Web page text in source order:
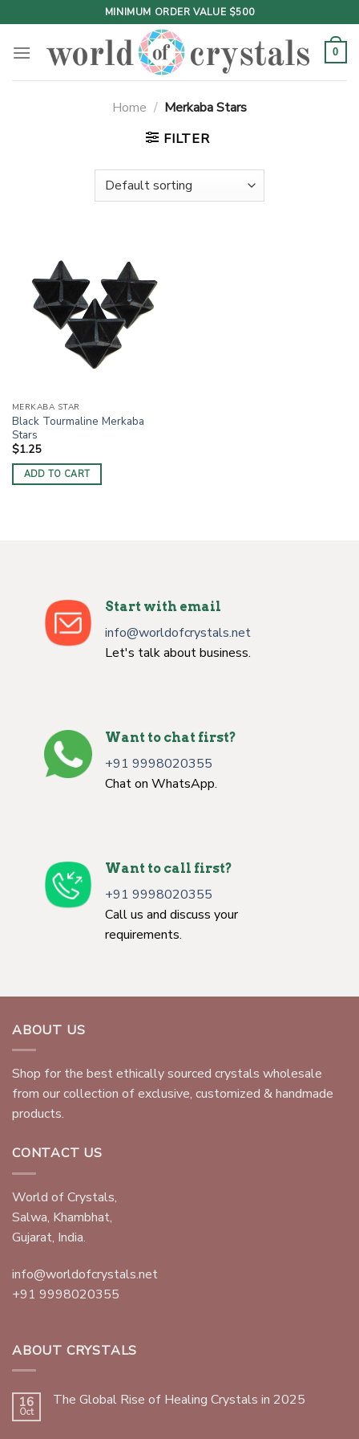
to
content
MINIMUM ORDER VALUE $500
0
Home / Merkaba Stars
FILTER
MERKABA STAR
Black Tourmaline Merkaba
Stars
$1.25
ADD TO CART
Start with email
info@worldofcrystals.net
Let's talk about business.
Want to chat first?
+91 9998020355
Chat on WhatsApp.
Want to call first?
+91 9998020355
Call us and discuss your
requirements.
ABOUT US
Shop for the best ethically sourced crystals wholesale
from our collection of exclusive, customized & handmade
products.
CONTACT US
World of Crystals,
Salwa, Khambhat,
Gujarat, India.
info@worldofcrystals.net
+91 9998020355
ABOUT CRYSTALS
16
Oct
The Global Rise of Healing Crystals in 2025